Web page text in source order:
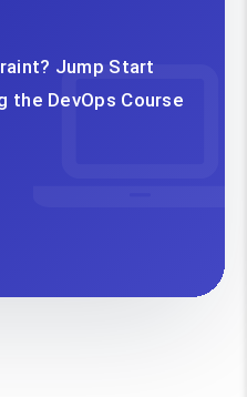
Jump Start
the DevOps Course